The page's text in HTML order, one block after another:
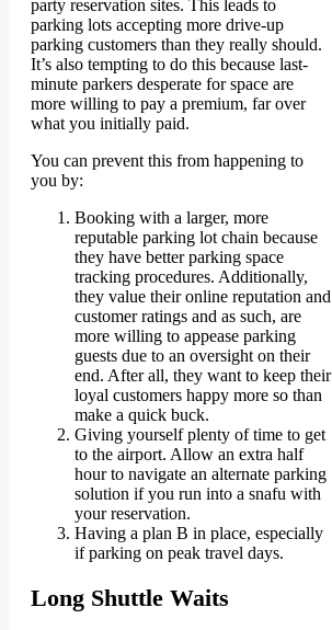
party reservation sites. This leads to
parking lots accepting more drive-up
parking customers than they really should.
It’s also tempting to do this because last-
minute parkers desperate for space are
more willing to pay a premium, far over
what you initially paid.
You can prevent this from happening to
you by:
Booking with a larger, more
reputable parking lot chain because
they have better parking space
tracking procedures. Additionally,
they value their online reputation and
customer ratings and as such, are
more willing to appease parking
guests due to an oversight on their
end. After all, they want to keep their
loyal customers happy more so than
make a quick buck.
Giving yourself plenty of time to get
to the airport. Allow an extra half
hour to navigate an alternate parking
solution if you run into a snafu with
your reservation.
Having a plan B in place, especially
if parking on peak travel days.
Long Shuttle Waits